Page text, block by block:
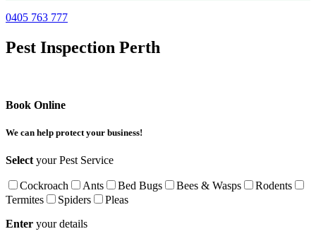
0405 763 777
Pest Inspection Perth
Book Online
We can help protect your business!
Selectyour Pest Service
Cockroach Ants Bed Bugs Bees & Wasps
Rodents
Termites
Spiders
Pleas
Enter your details